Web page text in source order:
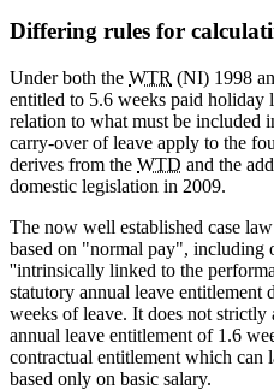
Differing rules for
Under both the WTR (NI) 1998
entitled to 5.6 weeks paid holiday
relation to what must be included
carry-over of leave apply to the
derives from the WTD and the
domestic legislation in 2009.
The now well established case
based on "normal pay", including
''intrinsically linked to the
statutory annual leave entitlement
weeks of leave. It does not
annual leave entitlement of 1.6
contractual entitlement which can
based only on basic salary.